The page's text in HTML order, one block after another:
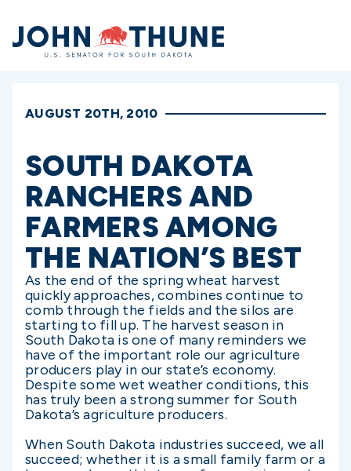
Home
AUGUST 20TH, 2010
SOUTH DAKOTA
RANCHERS AND
FARMERS AMONG
THE NATION’S BEST
As the end of the spring wheat harvest
quickly approaches, combines continue to
comb through the fields and the silos are
starting to fill up. The harvest season in
South Dakota is one of many reminders we
have of the important role our agriculture
producers play in our state’s economy.
Despite some wet weather conditions, this
has truly been a strong summer for South
Dakota’s agriculture producers.
When South Dakota industries succeed, we all
succeed; whether it is a small family farm or a